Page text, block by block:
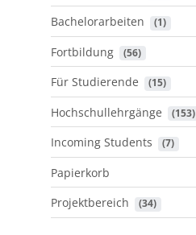
Bachelorarbeiten (1)
Fortbildung (56)
Für Studierende (15)
Hochschullehrgänge (153)
Incoming Students (7)
Papierkorb
Projektbereich
(34)